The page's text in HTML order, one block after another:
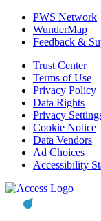
PWS Network
WunderMap
Feedback &
Trust Center
Terms of Use
Privacy Policy
Data Rights
Privacy
Cookie Notice
Data Vendors
Ad Choices
Accessibility